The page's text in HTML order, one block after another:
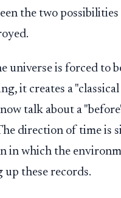
the two possibilities
universe is forced to
it creates a
talk about a
direction of time is
in which the
up these records.